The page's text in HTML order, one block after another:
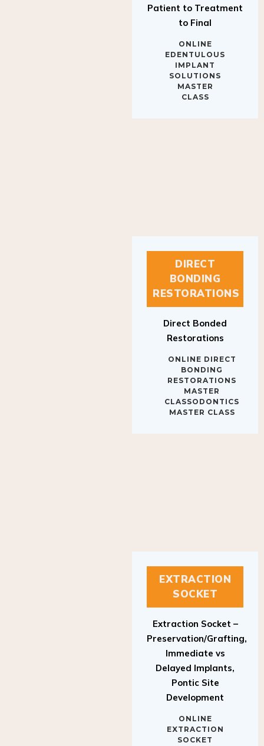
to Final
EDENTULOUS
IMPLANT
SOLUTIONS
MASTER
CLASS
DIRECT
BONDING
RESTORATIONS
Restorations
BONDING
RESTORATIONS
MASTER
CLASSODONTICS
MASTER CLASS
EXTRACTION
SOCKET
Preservation/Grafting,
Immediate vs
Delayed Implants,
Pontic Site
Development
EXTRACTION
SOCKET
MASTER